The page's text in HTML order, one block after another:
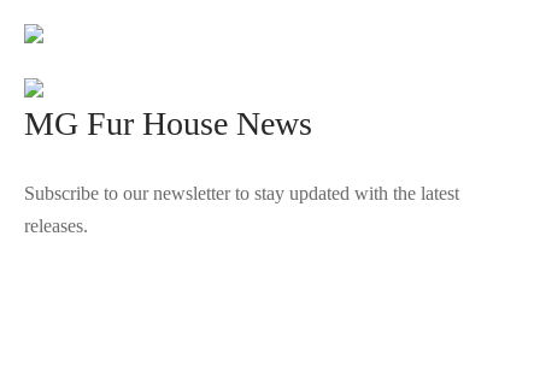
MG Fur House News
Subscribe to our newsletter to stay updated with the latest
releases.